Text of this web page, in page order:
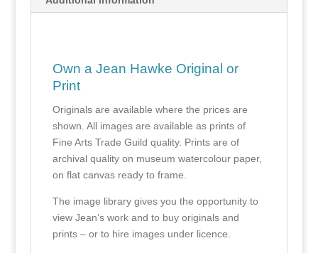
Own a Jean Hawke Original or
Print
Originals are available where the prices are
shown. All images are available as prints of
Fine Arts Trade Guild quality. Prints are of
archival quality on museum watercolour paper,
on flat canvas ready to frame.
The image library gives you the opportunity to
view Jean’s work and to buy originals and
prints – or to hire images under licence.